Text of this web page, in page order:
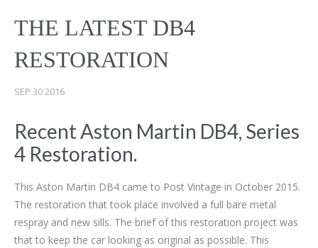
THE LATEST DB4
RESTORATION
SEP 30 2016
Recent Aston Martin DB4, Series
4 Restoration.
This Aston Martin DB4 came to Post Vintage in October 2015.
The restoration that took place involved a full bare metal
respray and new sills. The brief of this restoration project was
that to keep the car looking as original as possible. This